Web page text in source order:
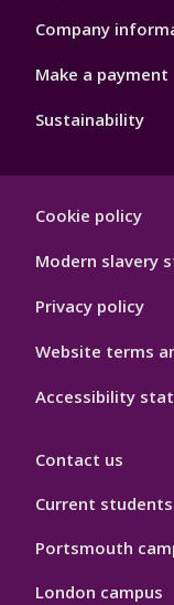
Company
Make a payment
Sustainability
Hygiene
Cookie policy
Modern slavery
Privacy policy
Website terms
Accessibility
Contact us
Current students
Portsmouth
London campus